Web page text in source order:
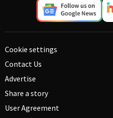
Cookie settings
Contact Us
Advertise
Share a story
User Agreement